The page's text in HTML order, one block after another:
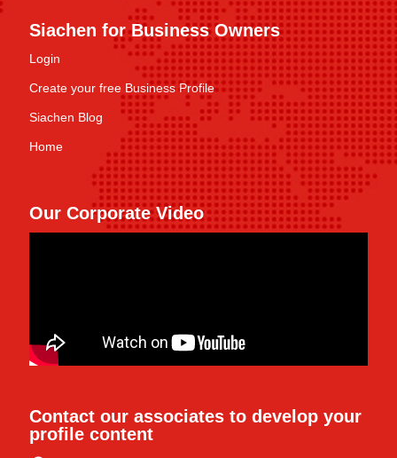
Siachen for Business Owners
Login
Create your free Business Profile
Siachen Blog
Home
Our Corporate Video
Contact our associates to develop your
profile content